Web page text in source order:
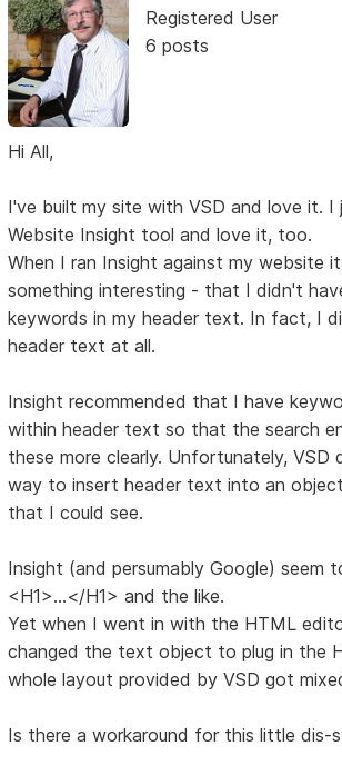
Registered User
6 posts
Hi All,
I've built my site with VSD and love it.
Website Insight tool and love it, too.
When I ran Insight against my website
something interesting - that I didn't
keywords in my header text. In fact, I
header text at all.
Insight recommended that I have
within header text so that the search
these more clearly. Unfortunately, VSD
way to insert header text into an
that I could see.
Insight (and persumably Google) seem
<H1>...</H1> and the like.
Yet when I went in with the HTML
changed the text object to plug in the
whole layout provided by VSD got
Is there a workaround for this little dis-